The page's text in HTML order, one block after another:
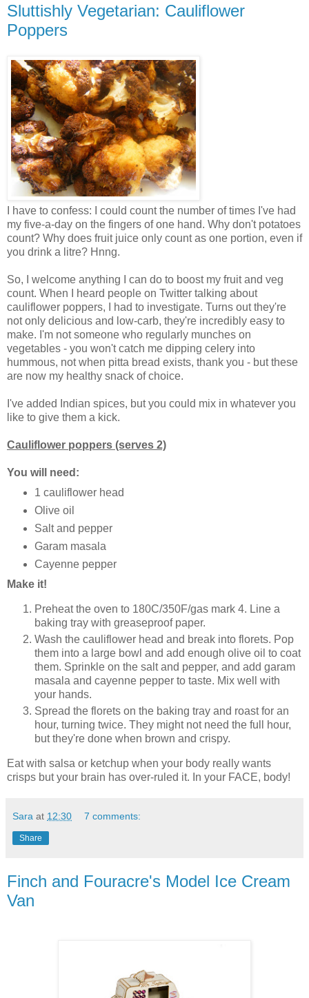
Sluttishly Vegetarian: Cauliflower
Poppers
I have to confess: I could count the number of times I've had
my five-a-day on the fingers of one hand. Why don't potatoes
count? Why does fruit juice only count as one portion, even if
you drink a litre? Hnng.
So, I welcome anything I can do to boost my fruit and veg
count. When I heard people on Twitter talking about
cauliflower poppers, I had to investigate. Turns out they're
not only delicious and low-carb, they're incredibly easy to
make. I'm not someone who regularly munches on
vegetables - you won't catch me dipping celery into
hummous, not when pitta bread exists, thank you - but these
are now my healthy snack of choice.
I've added Indian spices, but you could mix in whatever you
like to give them a kick.
Cauliflower poppers (serves 2)
You will need:
1 cauliflower head
Olive oil
Salt and pepper
Garam masala
Cayenne pepper
Make it!
Preheat the oven to 180C/350F/gas mark 4. Line a
baking tray with greaseproof paper.
Wash the cauliflower head and break into florets. Pop
them into a large bowl and add enough olive oil to coat
them. Sprinkle on the salt and pepper, and add garam
masala and cayenne pepper to taste. Mix well with
your hands.
Spread the florets on the baking tray and roast for an
hour, turning twice. They might not need the full hour,
but they're done when brown and crispy.
Eat with salsa or ketchup when your body really wants
crisps but your brain has over-ruled it. In your FACE, body!
Sara at 12:30 7 comments:
Share
Finch and Fouracre's Model Ice Cream
Van